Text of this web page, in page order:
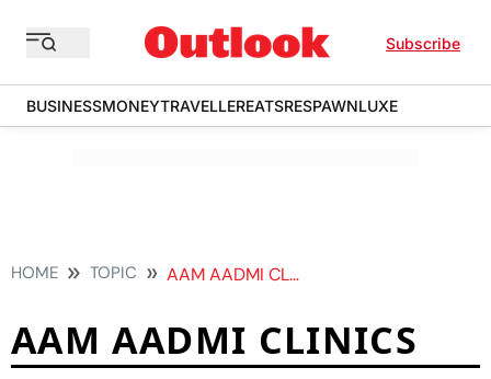
Subscribe
BUSINESSMONEYTRAVELLEREATSRESPAWNLUXE
HOME TOPIC AAM AADMI CLINICS
AAM AADMI CLINICS